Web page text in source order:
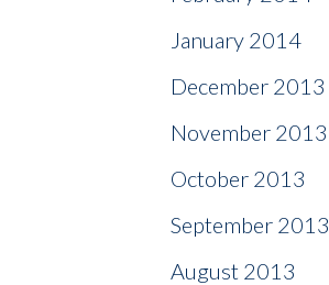
January 2014
December 2013
November 2013
October 2013
September 2013
August 2013